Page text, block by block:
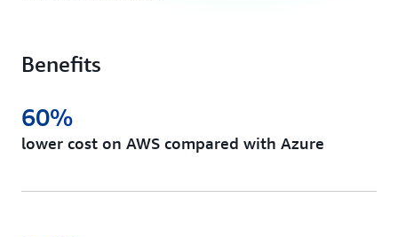
Benefits
lower cost on AWS compared with Azure
60%